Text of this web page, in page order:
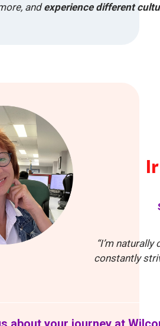
andexperience different
“I’m
constantly